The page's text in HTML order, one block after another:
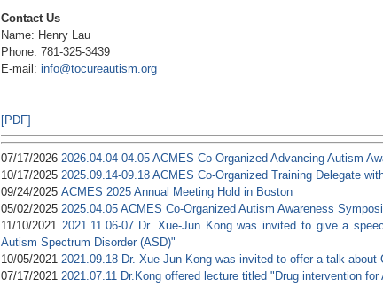
Contact Us
Name: Henry Lau
Phone: 781-325-3439
E-mail: info@tocureautism.org
[PDF]
07/17/2026 2026.04.04-04.05 ACMES Co-Organized Advancing Autism
10/17/2025 2025.09.14-09.18 ACMES Co-Organized Training Delegate
09/24/2025 ACMES 2025 Annual Meeting Hold in Boston
05/02/2025 2025.04.05 ACMES Co-Organized Autism Awareness
11/10/2021 2021.11.06-07 Dr. Xue-Jun Kong was invited to give a
Autism Spectrum Disorder (ASD)"
10/05/2021 2021.09.18 Dr. Xue-Jun Kong was invited to offer a talk about
07/17/2021 2021.07.11 Dr.Kong offered lecture titled "Drug intervention